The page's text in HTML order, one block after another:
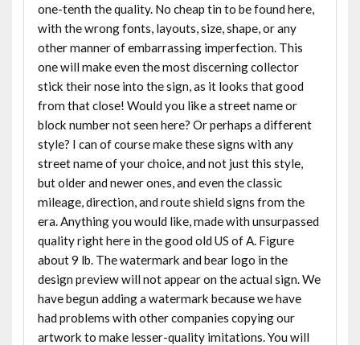
one-tenth the quality. No cheap tin to be found here,
with the wrong fonts, layouts, size, shape, or any
other manner of embarrassing imperfection. This
one will make even the most discerning collector
stick their nose into the sign, as it looks that good
from that close! Would you like a street name or
block number not seen here? Or perhaps a different
style? I can of course make these signs with any
street name of your choice, and not just this style,
but older and newer ones, and even the classic
mileage, direction, and route shield signs from the
era. Anything you would like, made with unsurpassed
quality right here in the good old US of A. Figure
about 9 lb. The watermark and bear logo in the
design preview will not appear on the actual sign. We
have begun adding a watermark because we have
had problems with other companies copying our
artwork to make lesser-quality imitations. You will